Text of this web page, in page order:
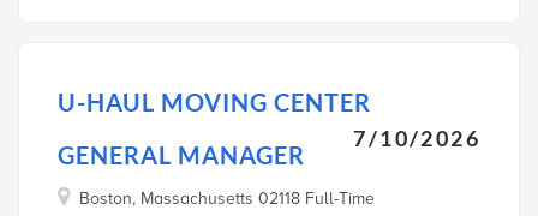
U-HAUL MOVING CENTER
GENERAL MANAGER
7/10/2026
Boston, Massachusetts 02118 Full-Time